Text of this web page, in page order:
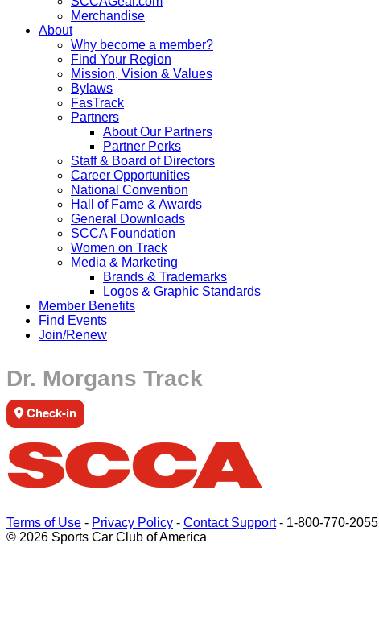
Merchandise
About
Why become a member?
Find Your Region
Mission, Vision & Values
Bylaws
FasTrack
Partners
About Our Partners
Partner Perks
Staff & Board of Directors
Career Opportunities
National Convention
Hall of Fame & Awards
General Downloads
SCCA Foundation
Women on Track
Media & Marketing
Brands & Trademarks
Logos & Graphic Standards
Member Benefits
Find Events
Join/Renew
Dr. Morgans Track
Check-in
Terms of Use - Privacy Policy - Contact Support- 1-800-770-2055
© 2026 Sports Car Club of America